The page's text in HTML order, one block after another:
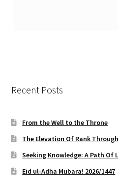
Recent Posts
From the Well to the Throne
The Elevation Of Rank
Seeking Knowledge: A Path Of
Eid ul-Adha Mubara! 2026/1447